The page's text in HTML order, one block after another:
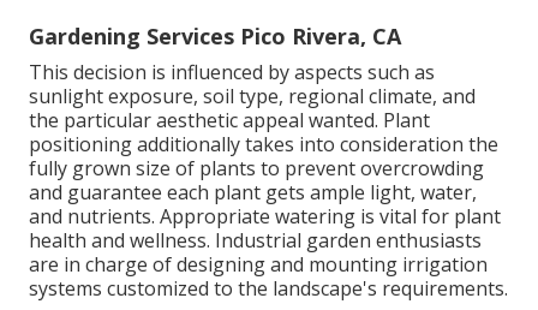
Gardening Services Pico Rivera, CA
This decision is influenced by aspects such as
sunlight exposure, soil type, regional climate, and
the particular aesthetic appeal wanted. Plant
positioning additionally takes into consideration the
fully grown size of plants to prevent overcrowding
and guarantee each plant gets ample light, water,
and nutrients. Appropriate watering is vital for plant
health and wellness. Industrial garden enthusiasts
are in charge of designing and mounting irrigation
systems customized to the landscape's requirements.